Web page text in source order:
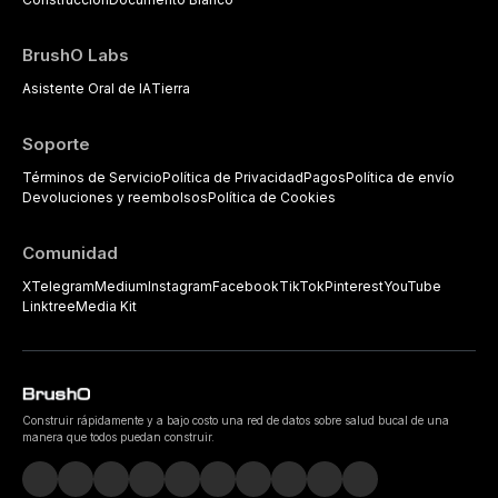
BrushO Labs
Asistente Oral de IATierra
Soporte
Términos de ServicioPolítica de PrivacidadPagosPolítica de envío
Devoluciones y reembolsosPolítica de Cookies
Comunidad
XTelegramMediumInstagramFacebookTikTokPinterestYouTube
LinktreeMedia Kit
Construir rápidamente y a bajo costo una red de datos sobre salud bucal de una
manera que todos puedan construir.